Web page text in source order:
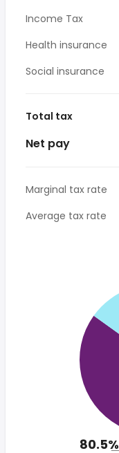
Income Tax
Health insurance
Social insurance
Total tax
Net pay
Marginal tax rate
Average tax rate
80.5%